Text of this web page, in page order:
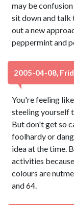
may be
sit down and talk
out a new
peppermint and
2005-04-08,
You're feeling
steeling yourself
But don't get so
foolhardy or
idea at the time.
activities
colours are
and 64.